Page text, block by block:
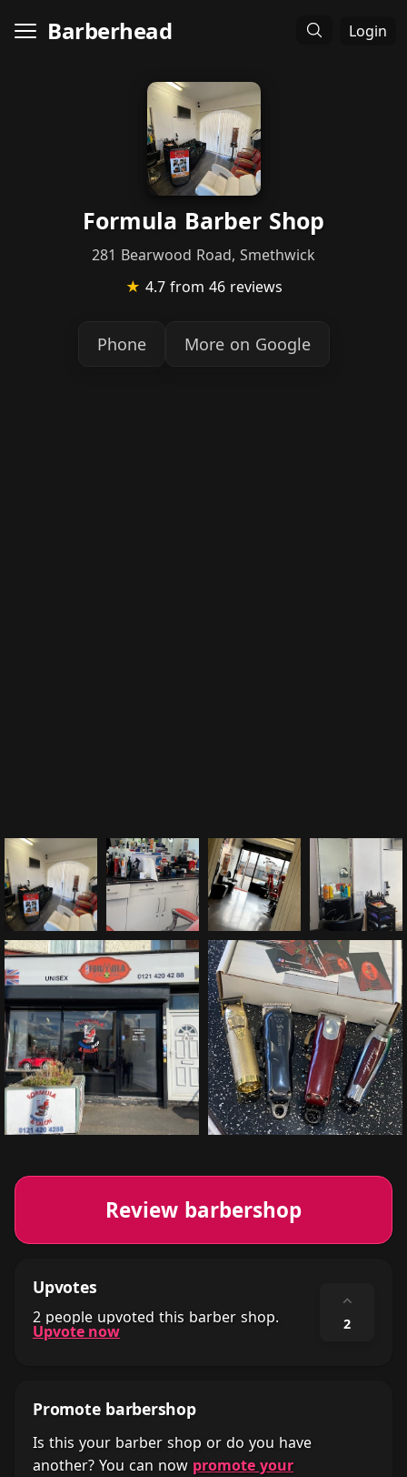
Barberhead Login
Formula Barber Shop
281 Bearwood Road, Smethwick
★ 4.7 from 46 reviews
Phone More on Google
Review barbershop
Upvotes
2 people upvoted this barber shop.
Upvote now
⌃
2
Promote barbershop
Is this your barber shop or do you have
another? You can now promote your